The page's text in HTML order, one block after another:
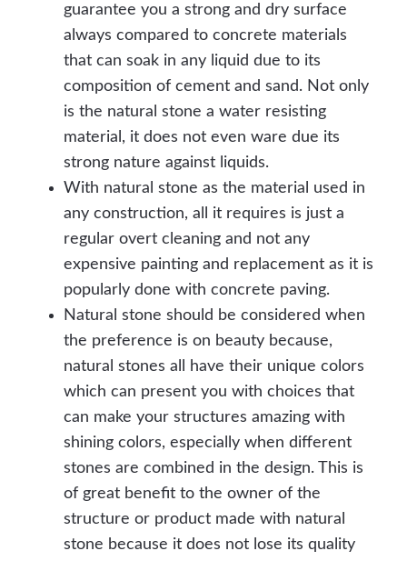
guarantee you a strong and dry surface
always compared to concrete materials
that can soak in any liquid due to its
composition of cement and sand. Not only
is the natural stone a water resisting
material, it does not even ware due its
strong nature against liquids.
With natural stone as the material used in
any construction, all it requires is just a
regular overt cleaning and not any
expensive painting and replacement as it is
popularly done with concrete paving.
Natural stone should be considered when
the preference is on beauty because,
natural stones all have their unique colors
which can present you with choices that
can make your structures amazing with
shining colors, especially when different
stones are combined in the design. This is
of great benefit to the owner of the
structure or product made with natural
stone because it does not lose its quality